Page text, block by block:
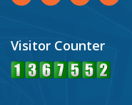
Visitor Counter